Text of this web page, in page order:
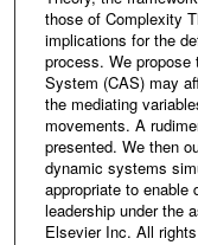
those of Complexity
implications for the
process. We
System (CAS) may
the mediating
movements. A
presented. We then
dynamic systems
appropriate to enable
leadership under the
Elsevier Inc. All